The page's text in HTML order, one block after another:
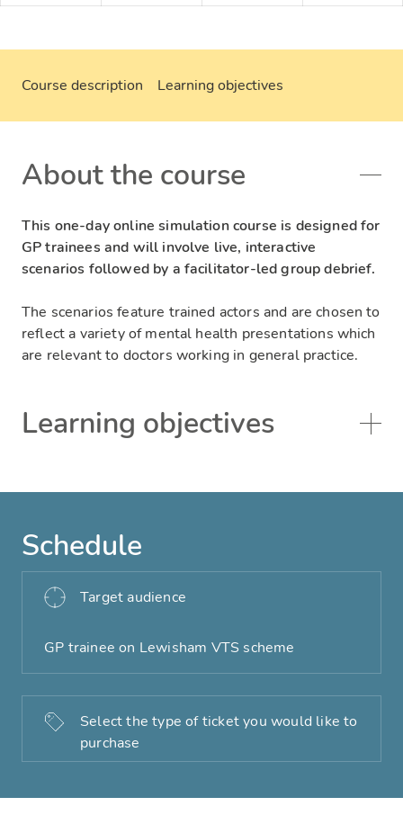
Course description Learning objectives
About the course
This one-day online simulation course is designed for
GP trainees and will involve live, interactive
scenarios followed by a facilitator-led group debrief.
The scenarios feature trained actors and are chosen to
reflect a variety of mental health presentations which
are relevant to doctors working in general practice.
Learning objectives
Schedule
Target audience
GP trainee on Lewisham VTS scheme
Select the type of ticket you would like to
purchase